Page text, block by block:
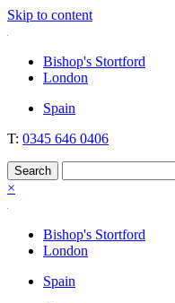
Skip to content
Nockolds
Legal services and
& London
Bishop's Stortford
London
Spain
T: 0345 646 0406
×
Bishop's Stortford
London
Spain